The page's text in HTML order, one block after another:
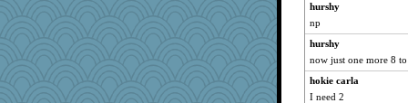
hurshy
np
hurshy
now just one more 8
hokie carla
I need 2